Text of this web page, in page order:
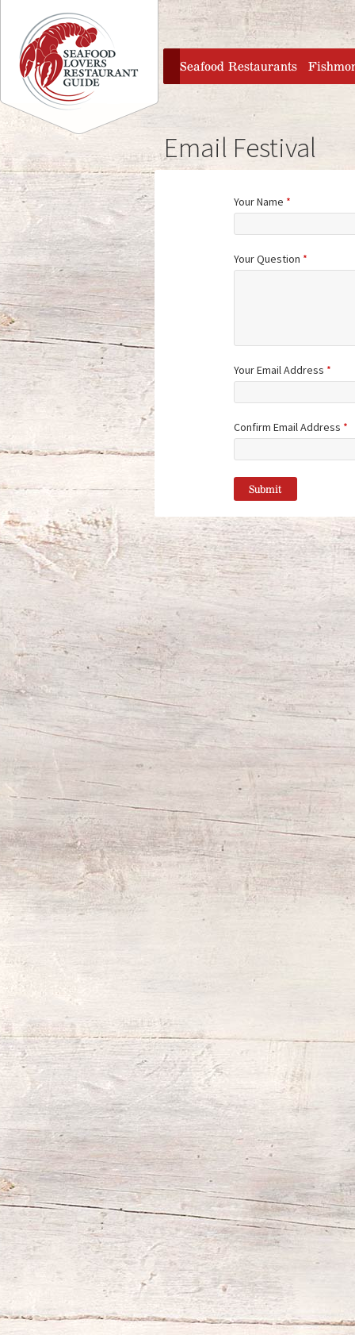
Jump to navigation
home
Seafood Restaurants
Email Festival
Your Name *
Your Question *
Your Email Address *
Confirm Email Address *